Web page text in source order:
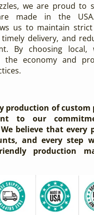
we are proud to
made in the
us to maintain
delivery, and
By choosing local,
the economy and
production of custom
to our
believe that every
and every step
production